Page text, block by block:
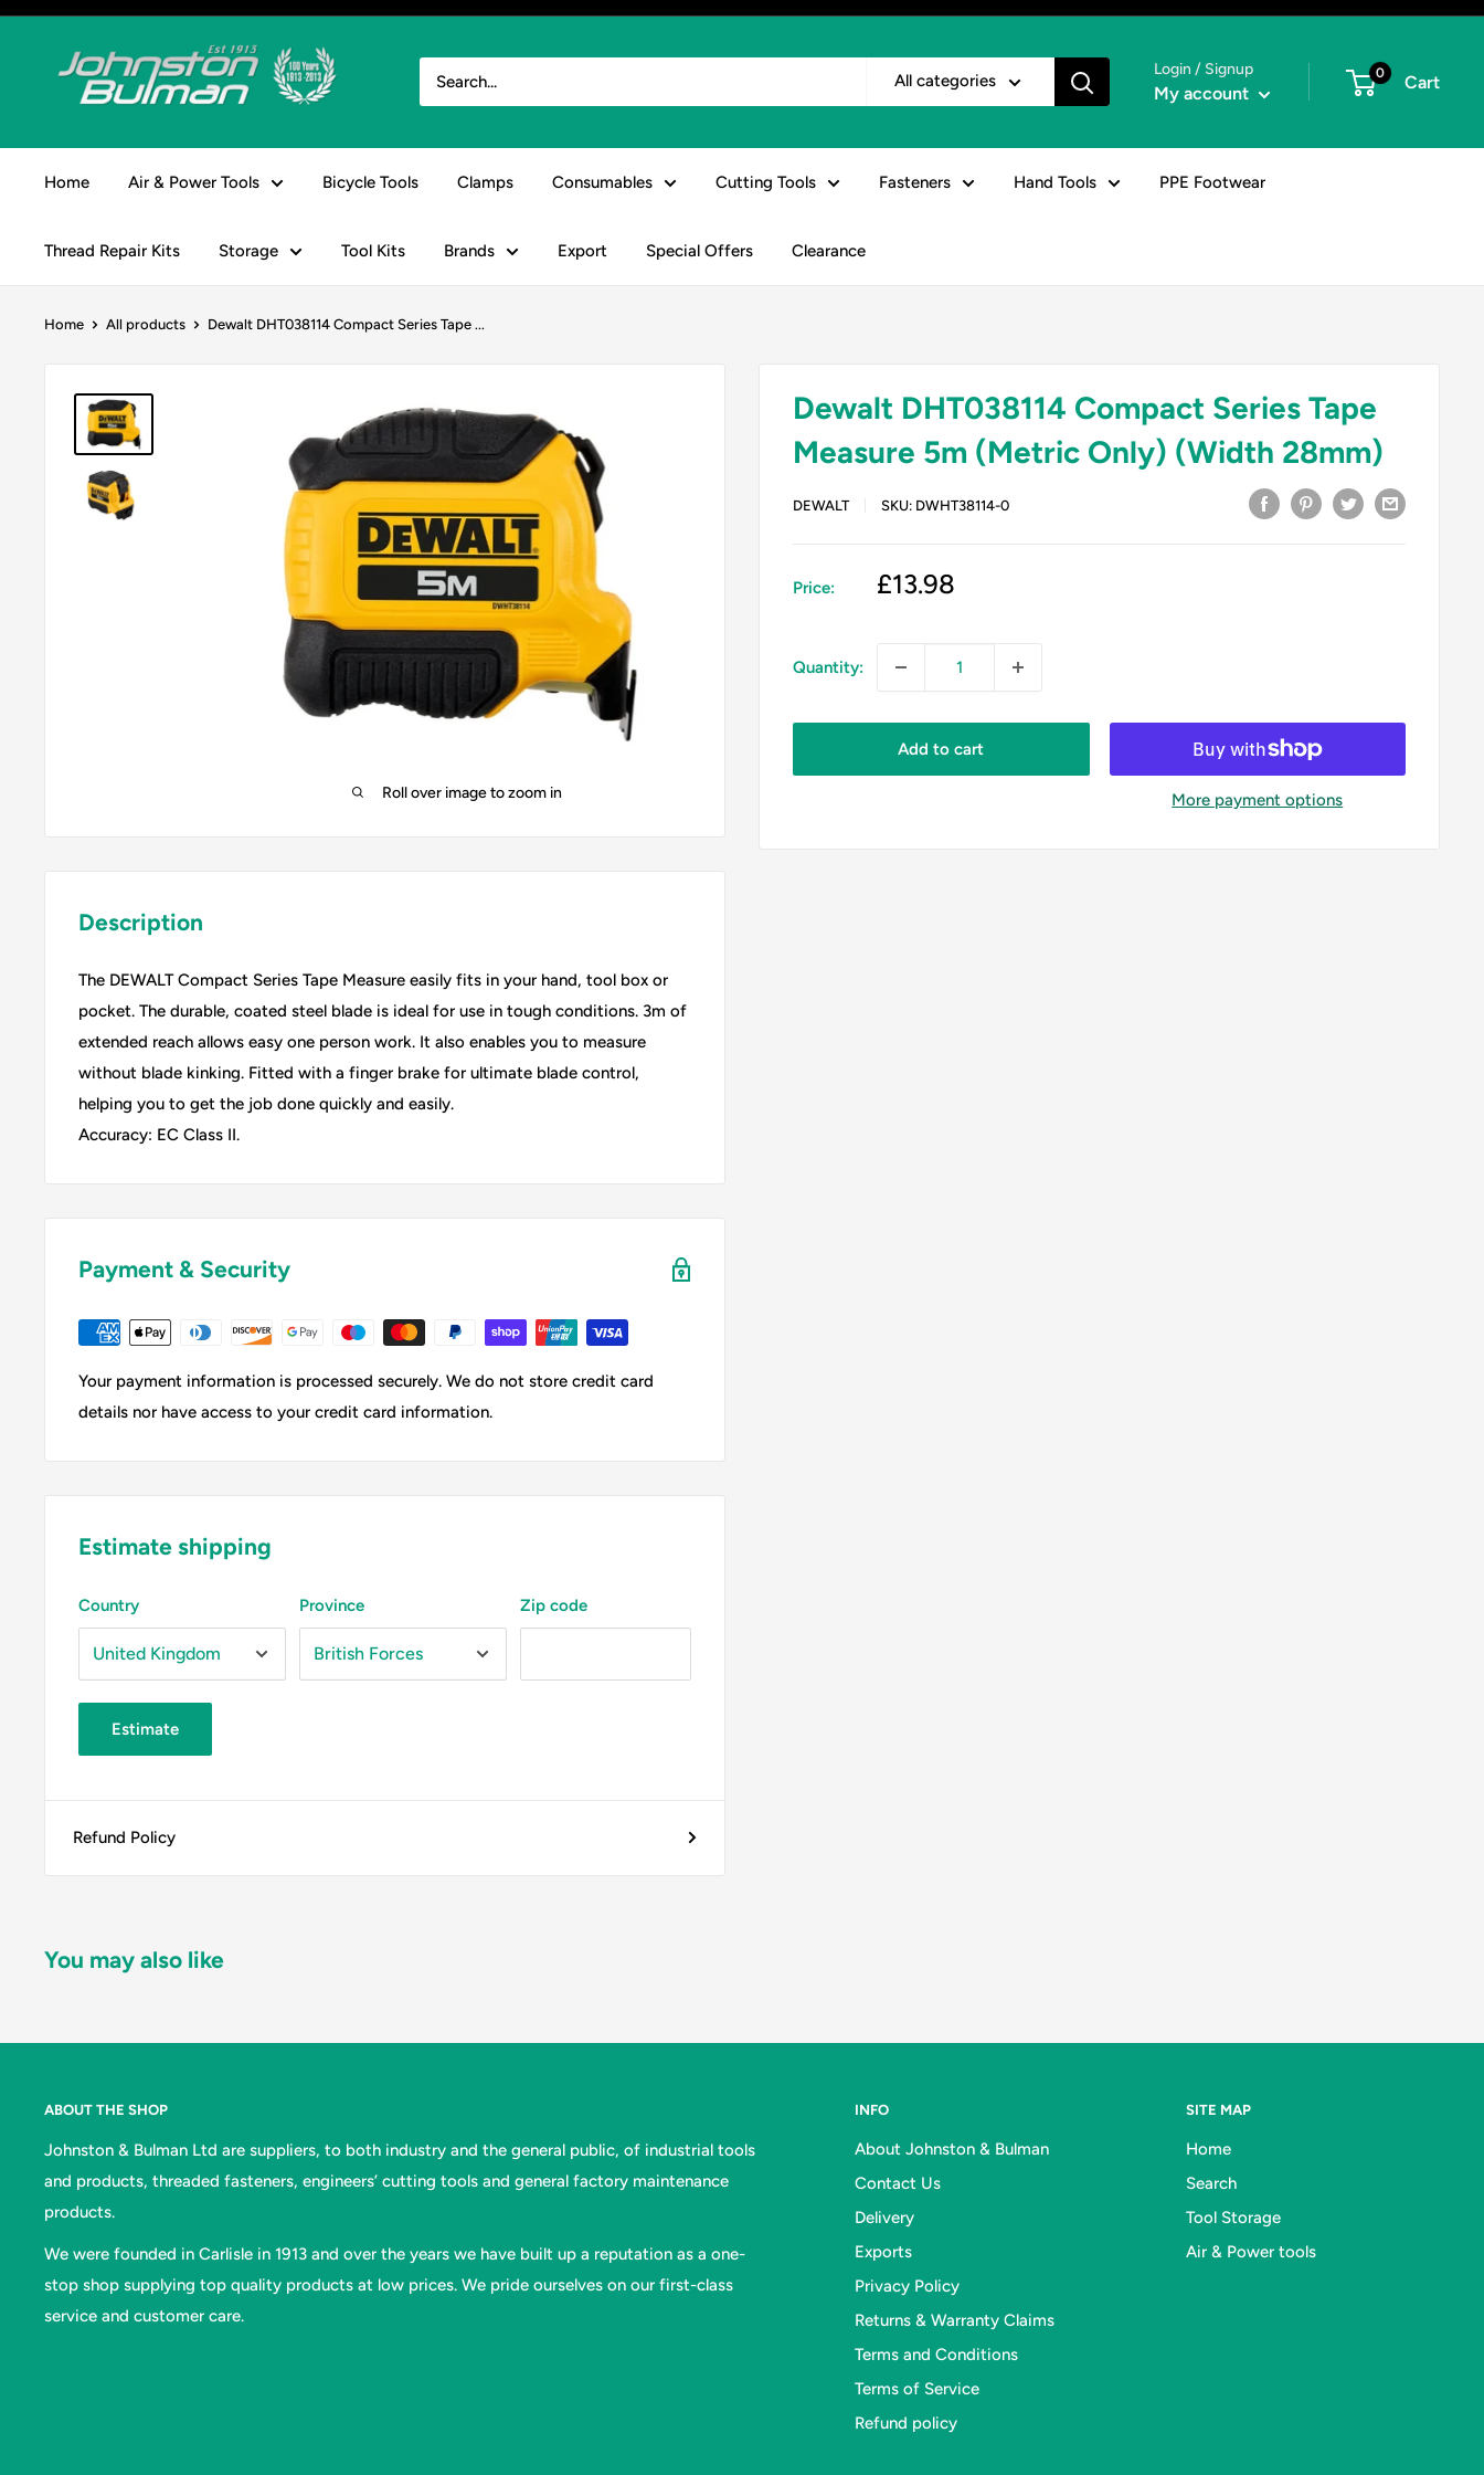
Skip
Johnston
All categories
Login / Signup
My account
0 Cart
Home Air & Power Tools Bicycle Tools Clamps Consumables Cutting Tools Fasteners Hand Tools PPE Footwear
Thread Repair Kits Storage Tool Kits Brands Export Special Offers Clearance
Home All products Dewalt DHT038114 Compact Series Tape ...
Roll over image to zoom in
Dewalt DHT038114 Compact Series Tape
Measure 5m (Metric Only) (Width 28mm)
DEWALT SKU: DWHT38114-0
Price:
Sale
£13.98
Quantity:
Add to cart
More payment options
Description
The DEWALT Compact Series Tape Measure easily fits in your hand, tool box or
pocket. The durable, coated steel blade is ideal for use in tough conditions. 3m of
extended reach allows easy one person work. It also enables you to measure
without blade kinking. Fitted with a finger brake for ultimate blade control,
helping you to get the job done quickly and easily.
Accuracy: EC Class II.
Payment & Security
Your payment information is processed securely. We do not store credit card
details nor have access to your credit card information.
Estimate shipping
Country Province Zip code
Estimate
Refund Policy
You may also like
ABOUT THE SHOP
Johnston & Bulman Ltd are suppliers, to both industry and the general public, of industrial tools
and products, threaded fasteners, engineers’ cutting tools and general factory maintenance
products.
We were founded in Carlisle in 1913 and over the years we have built up a reputation as a one-
stop shop supplying top quality products at low prices. We pride ourselves on our first-class
service and customer care.
INFO
About Johnston & Bulman
Contact Us
Delivery
Exports
Privacy Policy
Returns & Warranty Claims
Terms and Conditions
Terms of Service
Refund policy
SITE MAP
Home
Search
Tool Storage
Air & Power tools